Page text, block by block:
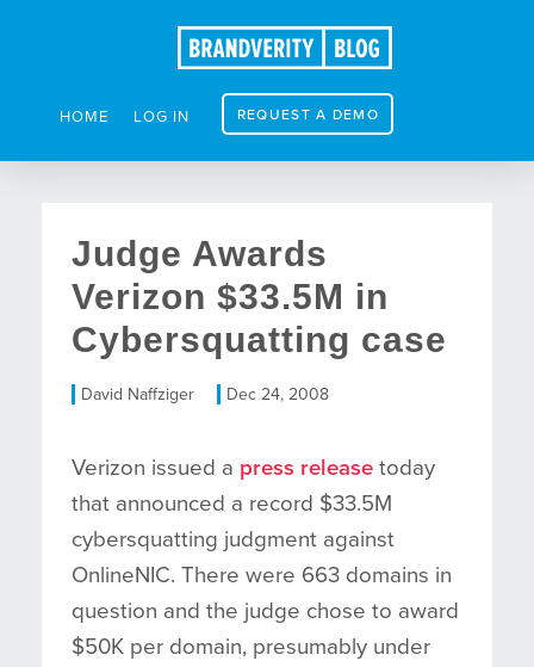
HOME LOG IN REQUEST A DEMO
Judge Awards
Verizon $33.5M in
Cybersquatting case
David Naffziger Dec 24, 2008
Verizon issued a press release today
that announced a record $33.5M
cybersquatting judgment against
OnlineNIC. There were 663 domains in
question and the judge chose to award
$50K per domain, presumably under